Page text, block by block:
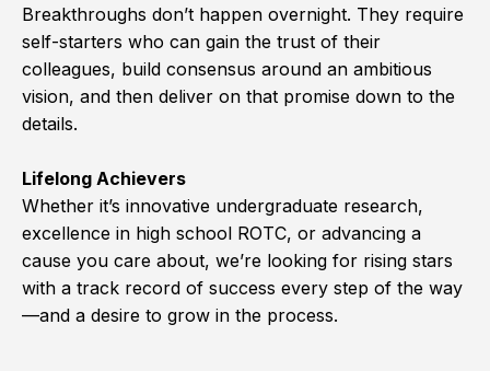
Breakthroughs don’t happen overnight. They require
self-starters who can gain the trust of their
colleagues, build consensus around an ambitious
vision, and then deliver on that promise down to the
details.
Lifelong Achievers
Whether it’s innovative undergraduate research,
excellence in high school ROTC, or advancing a
cause you care about, we’re looking for rising stars
with a track record of success every step of the way
—and a desire to grow in the process.